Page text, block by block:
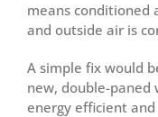
means conditioned
and outside air is
A simple fix would
new, double-paned
energy efficient and